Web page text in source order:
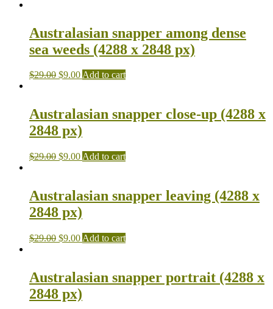
Australasian snapper among dense
sea weeds (4288 x 2848 px)
$29.00 $9.00Add to cart
Australasian snapper close-up (4288 x
2848 px)
$29.00 $9.00 Add to cart
Australasian snapper leaving (4288 x
2848 px)
$29.00 $9.00 Add to cart
Australasian snapper portrait (4288 x
2848 px)